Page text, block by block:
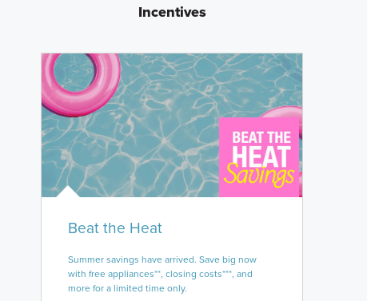
Incentives
Beat the Heat
Summer savings have arrived. Save big now
with free appliances**, closing costs***, and
more for a limited time only.